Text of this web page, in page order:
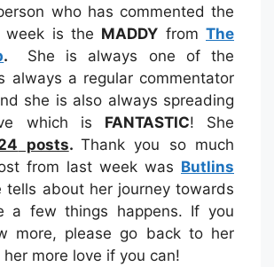
who has commented the
week is the MADDY from The
. She is always one of the
always a regular commentator
she is also always spreading
which is FANTASTIC! She
posts.Thank you so much
from last week was Butlins
tells about her journey towards
a few things happens. If you
more, please go back to her
more love if you can!